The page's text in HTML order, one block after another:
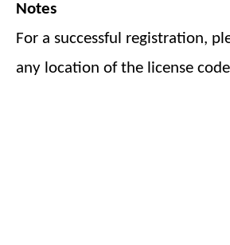
Notes
For a successful registration,
any location of the license